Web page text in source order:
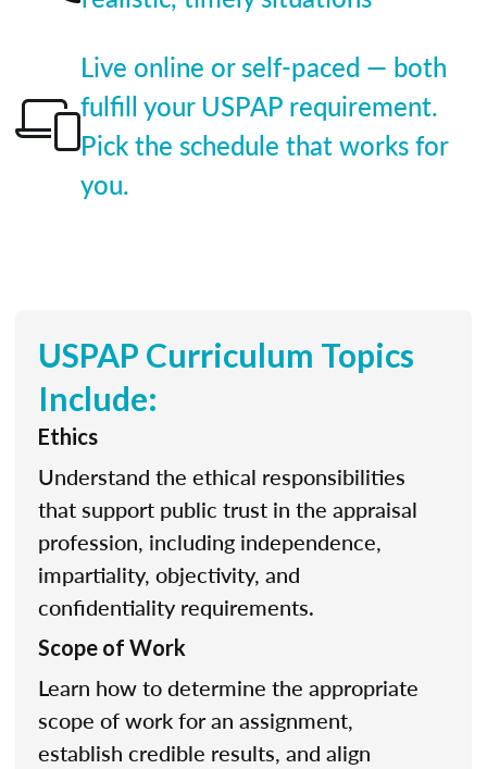
Live online or self-paced — both
fulfill your USPAP requirement.
Pick the schedule that works for
you.
USPAP Curriculum Topics
Include:
Ethics
Understand the ethical responsibilities
that support public trust in the appraisal
profession, including independence,
impartiality, objectivity, and
confidentiality requirements.
Scope of Work
Learn how to determine the appropriate
scope of work for an assignment,
establish credible results, and align